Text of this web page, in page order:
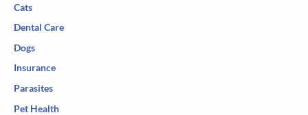
Cats
Dental Care
Dogs
Insurance
Parasites
Pet Health